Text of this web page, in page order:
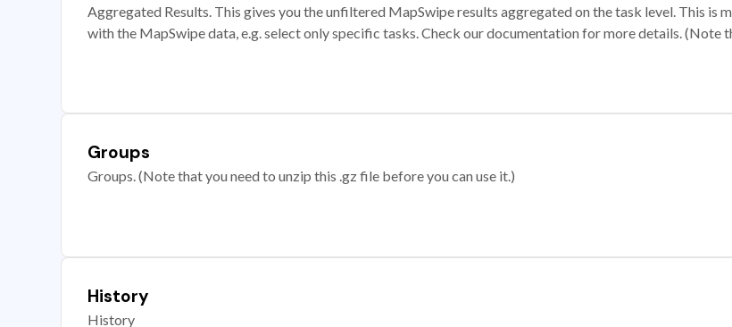
Aggregated Results. This gives you the unfiltered MapSwipe results aggregated on the task level. This is
with the MapSwipe data, e.g. select only specific tasks. Check our documentation for more details. (Note
Groups
Groups. (Note that you need to unzip this .gz file before you can use it.)
History
History